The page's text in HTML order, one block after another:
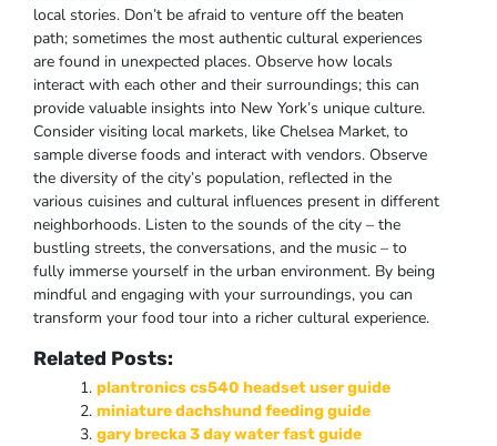
local stories. Don’t be afraid to venture off the beaten
path; sometimes the most authentic cultural experiences
are found in unexpected places. Observe how locals
interact with each other and their surroundings; this can
provide valuable insights into New York’s unique culture.
Consider visiting local markets, like Chelsea Market, to
sample diverse foods and interact with vendors. Observe
the diversity of the city’s population, reflected in the
various cuisines and cultural influences present in different
neighborhoods. Listen to the sounds of the city – the
bustling streets, the conversations, and the music – to
fully immerse yourself in the urban environment. By being
mindful and engaging with your surroundings, you can
transform your food tour into a richer cultural experience.
Related Posts:
plantronics cs540 headset user guide
miniature dachshund feeding guide
gary brecka 3 day water fast guide